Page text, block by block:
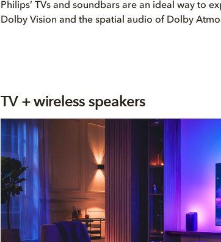
Philips’ TVs and soundbars are an ideal way to
Dolby Vision and the spatial audio of Dolby
TV + wireless speakers